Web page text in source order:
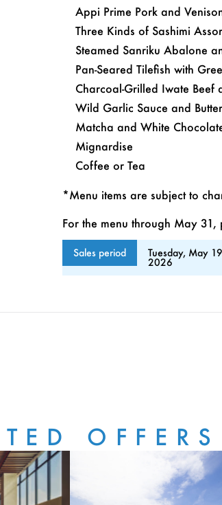
Appi Prime Pork and
Three Kinds of Sashimi
Steamed Sanriku Abalone
Pan-Seared Tilefish with
Charcoal-Grilled Iwate Beef
Wild Garlic Sauce and
Matcha and White
Mignardise
Coffee or Tea
*Menu items are subject to
For the menu through May 31,
Sales period Tuesday, May
2026
OFFERS